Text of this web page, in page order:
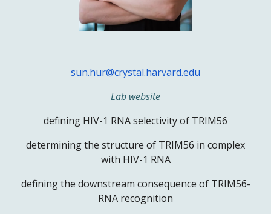
sun.hur@crystal.harvard.edu
Lab website
defining HIV-1 RNA selectivity of TRIM56
determining the structure of TRIM56 in complex
with HIV-1 RNA
defining the downstream consequence of TRIM56-
RNA recognition